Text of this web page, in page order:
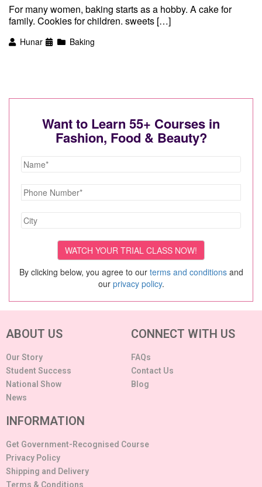
For many women, baking starts as a hobby. A cake for
family. Cookies for children. sweets […]
Hunar Baking
Want to Learn 55+ Courses in
Fashion, Food & Beauty?
By clicking below, you agree to our terms and conditionsand
our privacy policy.
ABOUT US
Our Story
Student Success
National Show
News
CONNECT WITH US
FAQs
Contact Us
Blog
INFORMATION
Get Government-Recognised Course
Privacy Policy
Shipping and Delivery
Terms & Conditions